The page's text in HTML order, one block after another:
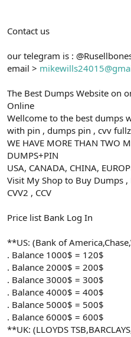
Contact us
our telegram is :
email >
The Best Dumps Website on
Online
Wellcome to the best dumps
with pin , dumps pin , cvv fullz
WE HAVE MORE THAN TWO
DUMPS+PIN
USA, CANADA, CHINA,
Visit My Shop to Buy Dumps
CVV2 , CCV
Price list Bank Log In
**US: (Bank of
. Balance 1000$ = 120$
. Balance 2000$ = 200$
. Balance 3000$ = 300$
. Balance 4000$ = 400$
. Balance 5000$ = 500$
. Balance 6000$ = 600$
**UK: (LLOYDS